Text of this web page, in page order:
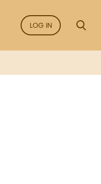
LOG IN